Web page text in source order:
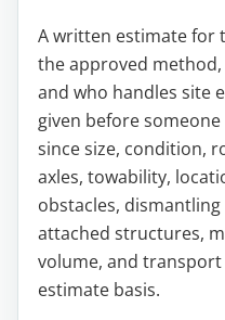
A written estimate for
the approved
and who handles site
given before
since size, condition,
axles, towability,
obstacles,
attached structures,
volume, and
estimate basis.